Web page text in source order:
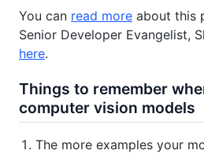
You can read more about this
Senior Developer Evangelist,
here.
Things to remember
computer vision models
The more examples your